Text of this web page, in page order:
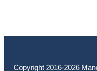
Copyright 2016-2026